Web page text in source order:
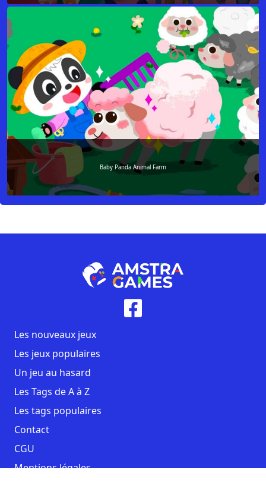
Baby Panda Animal Farm
Les nouveaux jeux
Les jeux populaires
Un jeu au hasard
Les Tags de A à Z
Les tags populaires
Contact
CGU
Mentions légales